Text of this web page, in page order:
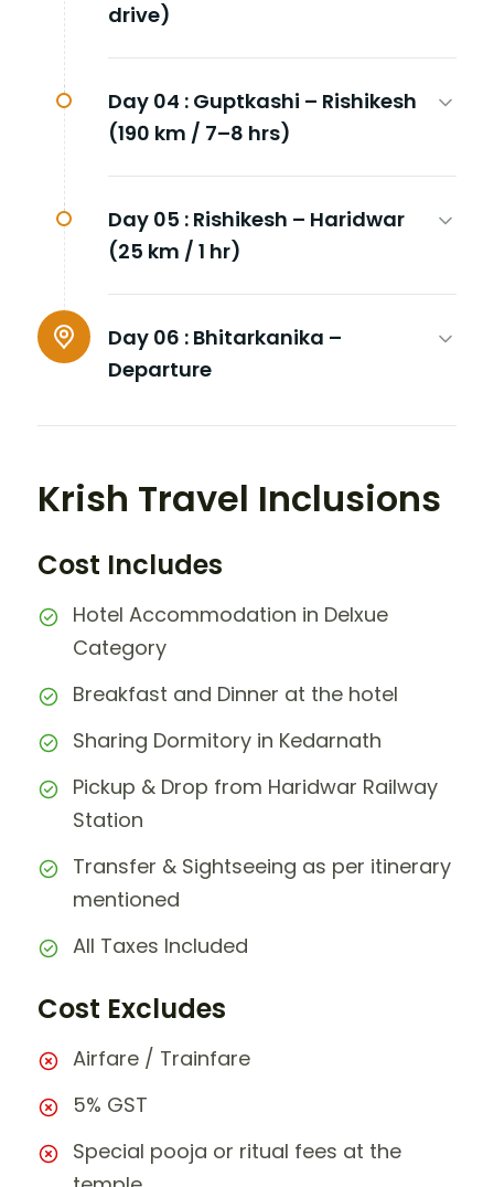
drive)
Day 04 : Guptkashi – Rishikesh
(190 km / 7–8 hrs)
Day 05 : Rishikesh – Haridwar
(25 km / 1 hr)
Day 06 : Bhitarkanika –
Departure
Krish Travel Inclusions
Cost Includes
Hotel Accommodation in Delxue
Category
Breakfast and Dinner at the hotel
Sharing Dormitory in Kedarnath
Pickup & Drop from Haridwar Railway
Station
Transfer & Sightseeing as per itinerary
mentioned
All Taxes Included
Cost Excludes
Airfare / Trainfare
5% GST
Special pooja or ritual fees at the